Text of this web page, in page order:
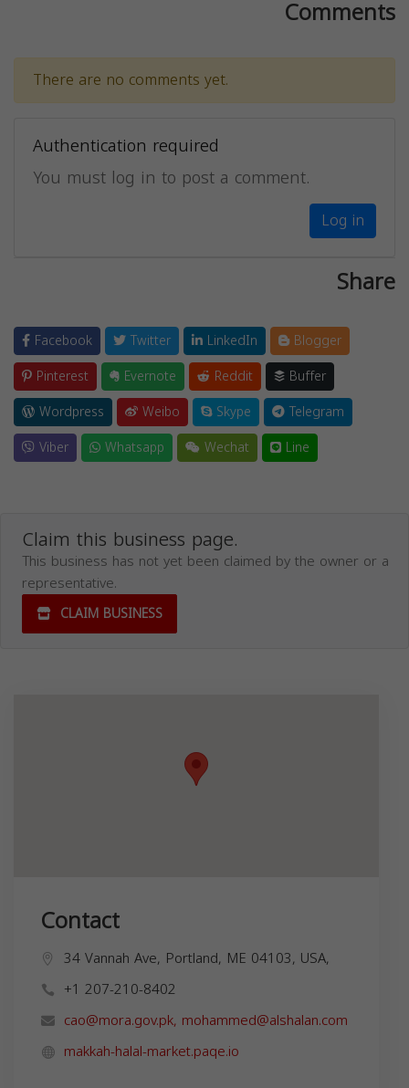
Comments
There are no comments yet.
Authentication required
You must log in to post a comment.
Log in
Share
Facebook Twitter LinkedIn
Blogger
Pinterest
Evernote Reddit
Buffer
Wordpress
Weibo Skype
Telegram
Viber
Whatsapp Wechat Line
Claim this business page.
This business has not yet been claimed by the owner or a
representative.
CLAIM BUSINESS
Contact
34 Vannah Ave, Portland, ME 04103, USA,
+1 207-210-8402
cao@mora.gov.pk, mohammed@alshalan.com
makkah-halal-market.paqe.io